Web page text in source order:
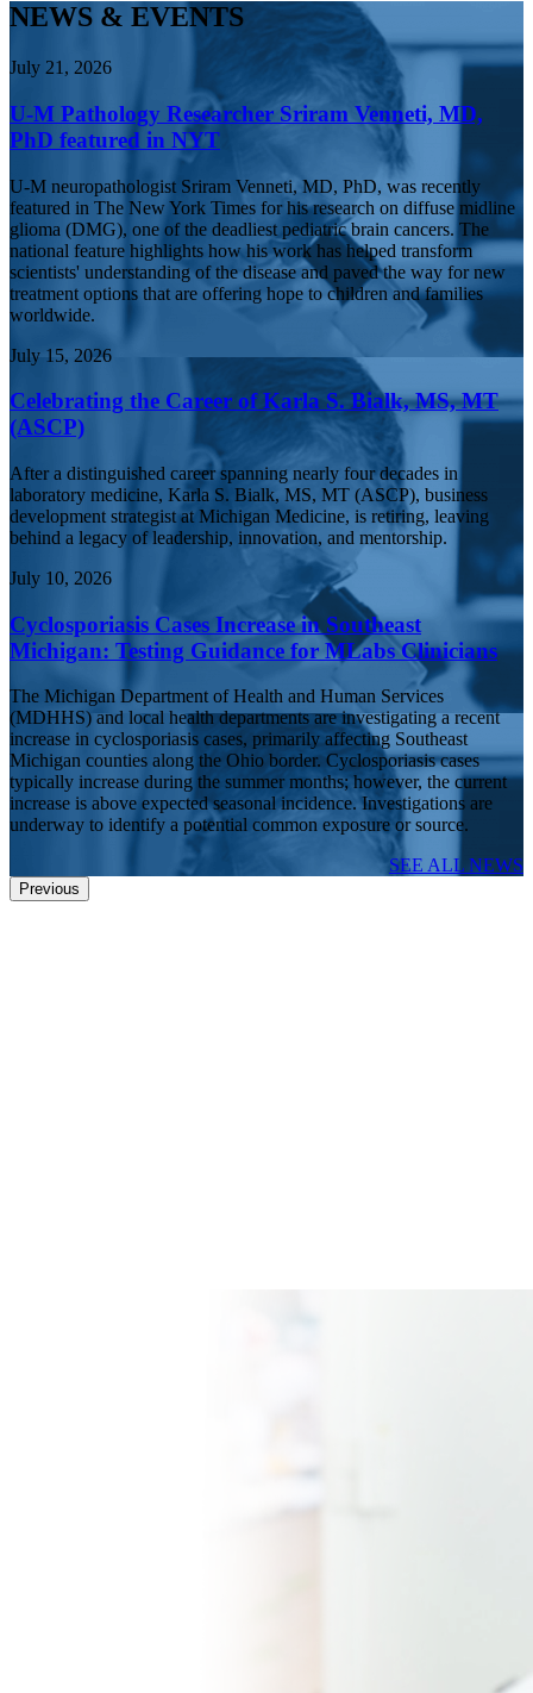
NEWS & EVENTS
July 21, 2026
U-M Pathology Researcher Sriram Venneti, MD,
PhD featured in NYT
U-M neuropathologist Sriram Venneti, MD, PhD, was recently
featured in The New York Times for his research on diffuse midline
glioma (DMG), one of the deadliest pediatric brain cancers. The
national feature highlights how his work has helped transform
scientists' understanding of the disease and paved the way for new
treatment options that are offering hope to children and families
worldwide.
July 15, 2026
Celebrating the Career of Karla S. Bialk, MS, MT
(ASCP)
After a distinguished career spanning nearly four decades in
laboratory medicine, Karla S. Bialk, MS, MT (ASCP), business
development strategist at Michigan Medicine, is retiring, leaving
behind a legacy of leadership, innovation, and mentorship.
July 10, 2026
Cyclosporiasis Cases Increase in Southeast
Michigan: Testing Guidance for MLabs Clinicians
The Michigan Department of Health and Human Services
(MDHHS) and local health departments are investigating a recent
increase in cyclosporiasis cases, primarily affecting Southeast
Michigan counties along the Ohio border. Cyclosporiasis cases
typically increase during the summer months; however, the current
increase is above expected seasonal incidence. Investigations are
underway to identify a potential common exposure or source.
SEE ALL NEWS
Previous